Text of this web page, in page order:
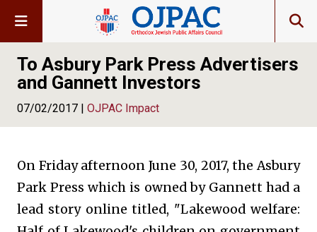
To Asbury Park Press Advertisers
and Gannett Investors
07/02/2017 | OJPAC Impact
On Friday afternoon June 30, 2017, the Asbury
Park Press which is owned by Gannett had a
lead story online titled, "Lakewood welfare: